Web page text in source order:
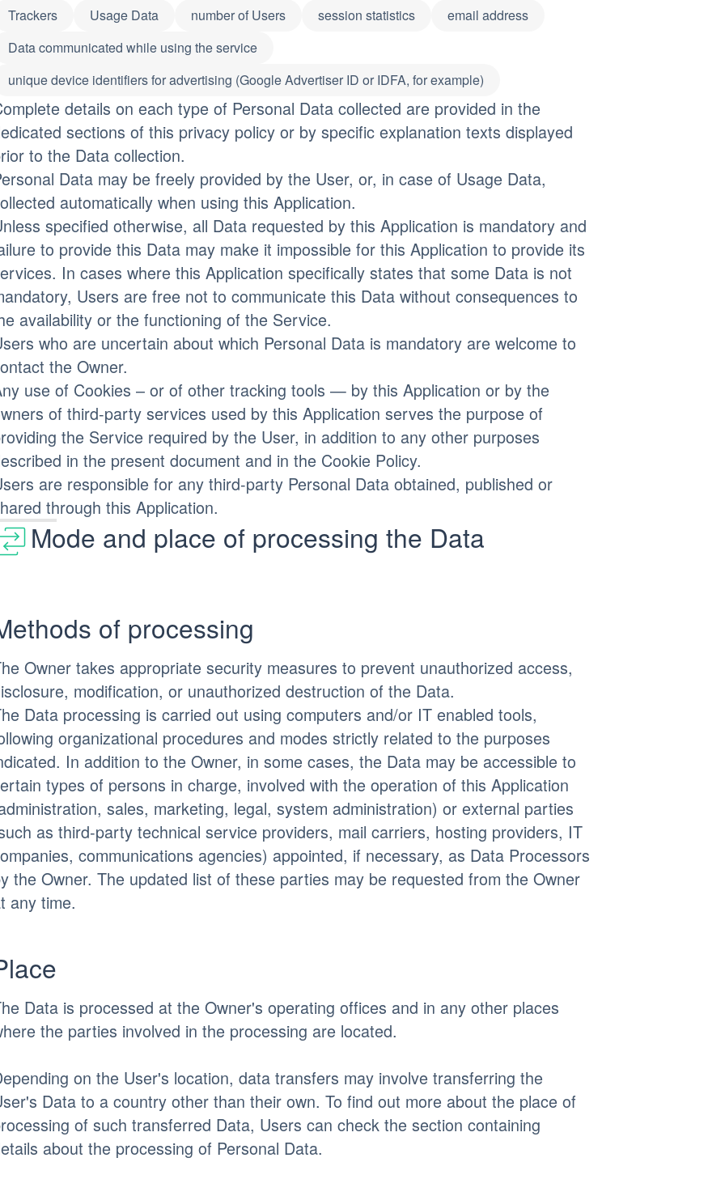
Trackers Usage Data number of Users session statistics
email address
Data communicated while using the service
unique device identifiers for advertising (Google Advertiser ID or IDFA, for example)
details on each type of Personal Data collected are provided in the
sections of this privacy policy or by specific explanation texts displayed
to the Data collection.
Data may be freely provided by the User, or, in case of Usage Data,
automatically when using this Application.
specified otherwise, all Data requested by this Application is mandatory and
to provide this Data may make it impossible for this Application to provide its
In cases where this Application specifically states that some Data is not
Users are free not to communicate this Data without consequences to
availability or the functioning of the Service.
who are uncertain about which Personal Data is mandatory are welcome to
the Owner.
use of Cookies – or of other tracking tools — by this Application or by the
of third-party services used by this Application serves the purpose of
the Service required by the User, in addition to any other purposes
in the present document and in the Cookie Policy.
are responsible for any third-party Personal Data obtained, published or
through this Application.
Mode and place of processing the Data
of processing
Owner takes appropriate security measures to prevent unauthorized access,
modification, or unauthorized destruction of the Data.
Data processing is carried out using computers and/or IT enabled tools,
organizational procedures and modes strictly related to the purposes
In addition to the Owner, in some cases, the Data may be accessible to
types of persons in charge, involved with the operation of this Application
sales, marketing, legal, system administration) or external parties
as third-party technical service providers, mail carriers, hosting providers, IT
communications agencies) appointed, if necessary, as Data Processors
the Owner. The updated list of these parties may be requested from the Owner
any time.
Data is processed at the Owner's operating offices and in any other places
the parties involved in the processing are located.
on the User's location, data transfers may involve transferring the
Data to a country other than their own. To find out more about the place of
of such transferred Data, Users can check the section containing
about the processing of Personal Data.